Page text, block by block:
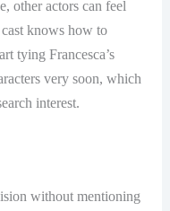
other actors can feel
knows how to
tying Francesca’s
very soon, which
interest.
without mentioning